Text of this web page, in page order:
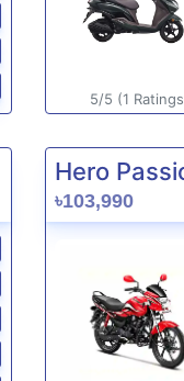
5/5 (1
Hero
৳103,990